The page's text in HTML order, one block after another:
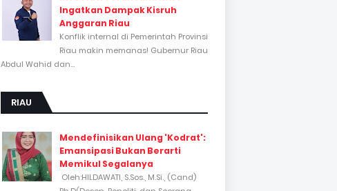
Ingatkan Dampak Kisruh
Anggaran Riau
Konflik internal di Pemerintah Provinsi
Riau makin memanas! Gubernur Riau
Abdul Wahid dan...
RIAU
Mendefinisikan Ulang 'Kodrat':
Emansipasi Bukan Berarti
Memikul Segalanya
Oleh:HILDAWATI, S.Sos., M.Si., (Cand)